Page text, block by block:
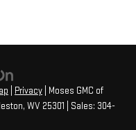
Privacy | Moses GMC of
WV 25301 | Sales: 304-